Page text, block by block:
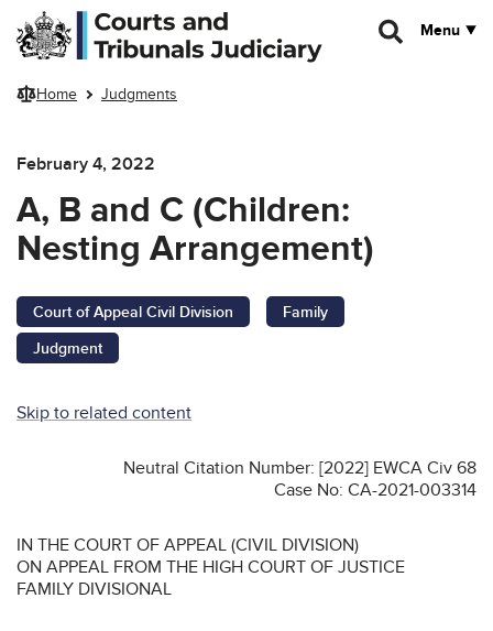
Skip to main content
Menu
Home Judgments
February 4, 2022
A, B and C (Children:
Nesting Arrangement)
Court of Appeal Civil Division
Family
Judgment
Skip to related content
Neutral Citation Number: [2022] EWCA Civ 68
Case No: CA-2021-003314
IN THE COURT OF APPEAL (CIVIL DIVISION)
ON APPEAL FROM THE HIGH COURT OF JUSTICE
FAMILY DIVISIONAL